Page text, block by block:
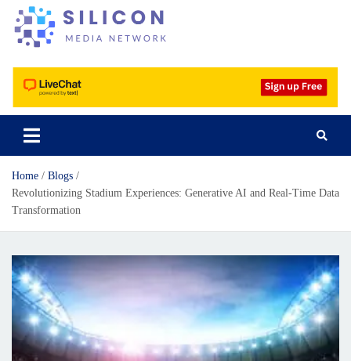
Silicon Media Network
Home
Blogs
Revolutionizing Stadium Experiences: Generative AI and Real-Time Data
Transformation